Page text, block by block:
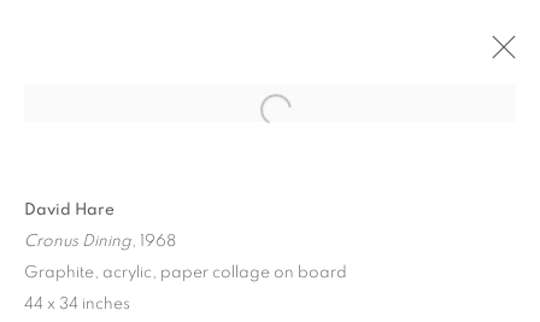
David Hare
Cronus Dining, 1968
Graphite, acrylic, paper collage on board
44 x 34 inches